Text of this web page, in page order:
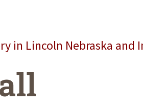
in Lincoln Nebraska and